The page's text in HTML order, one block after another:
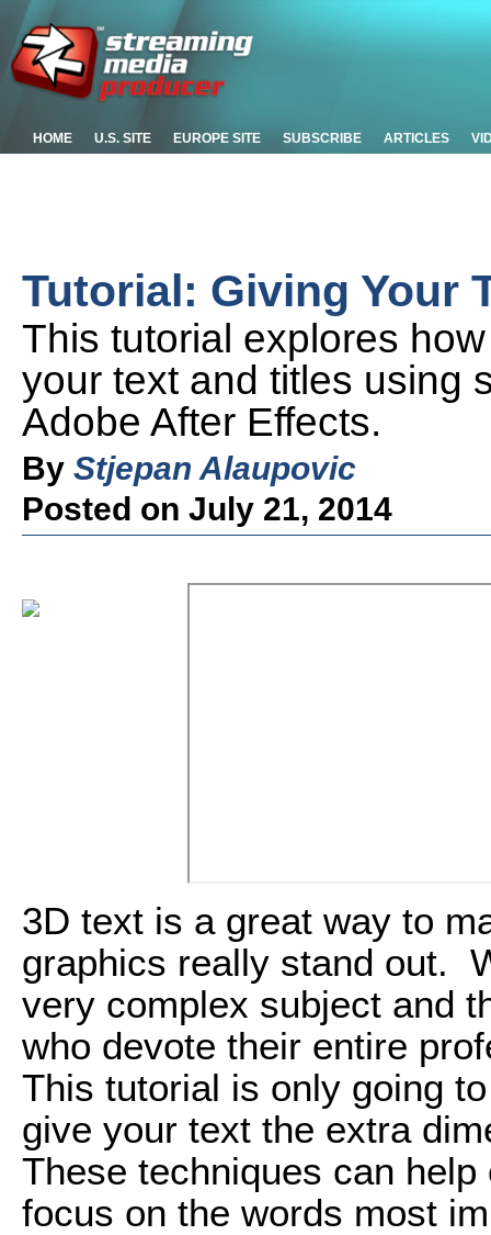
HOME U.S. SITE EUROPE SITE SUBSCRIBE ARTICLES
Tutorial: Giving Your
This tutorial explores
your text and titles using
Adobe After Effects.
By Stjepan Alaupovic
Posted on July 21, 2014
3D text is a great way to
graphics really stand out.
very complex subject and
who devote their entire
This tutorial is only going
give your text the extra
These techniques can
focus on the words most